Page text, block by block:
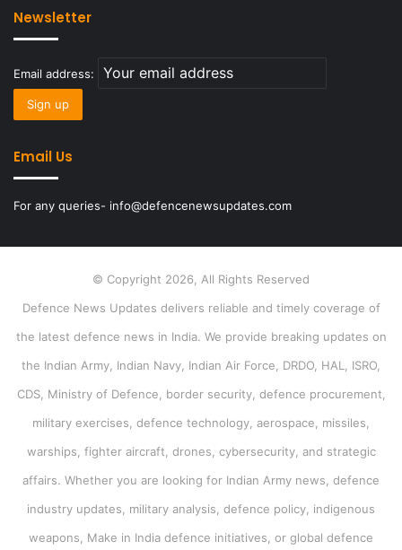
Newsletter
Email address:
Email Us
For any queries- info@defencenewsupdates.com
© Copyright 2026, All Rights Reserved
Defence News Updates delivers reliable and timely coverage of
the latest defence news in India. We provide breaking updates on
the Indian Army, Indian Navy, Indian Air Force, DRDO, HAL, ISRO,
CDS, Ministry of Defence, border security, defence procurement,
military exercises, defence technology, aerospace, missiles,
warships, fighter aircraft, drones, cybersecurity, and strategic
affairs. Whether you are looking for Indian Army news, defence
industry updates, military analysis, defence policy, indigenous
weapons, Make in India defence initiatives, or global defence